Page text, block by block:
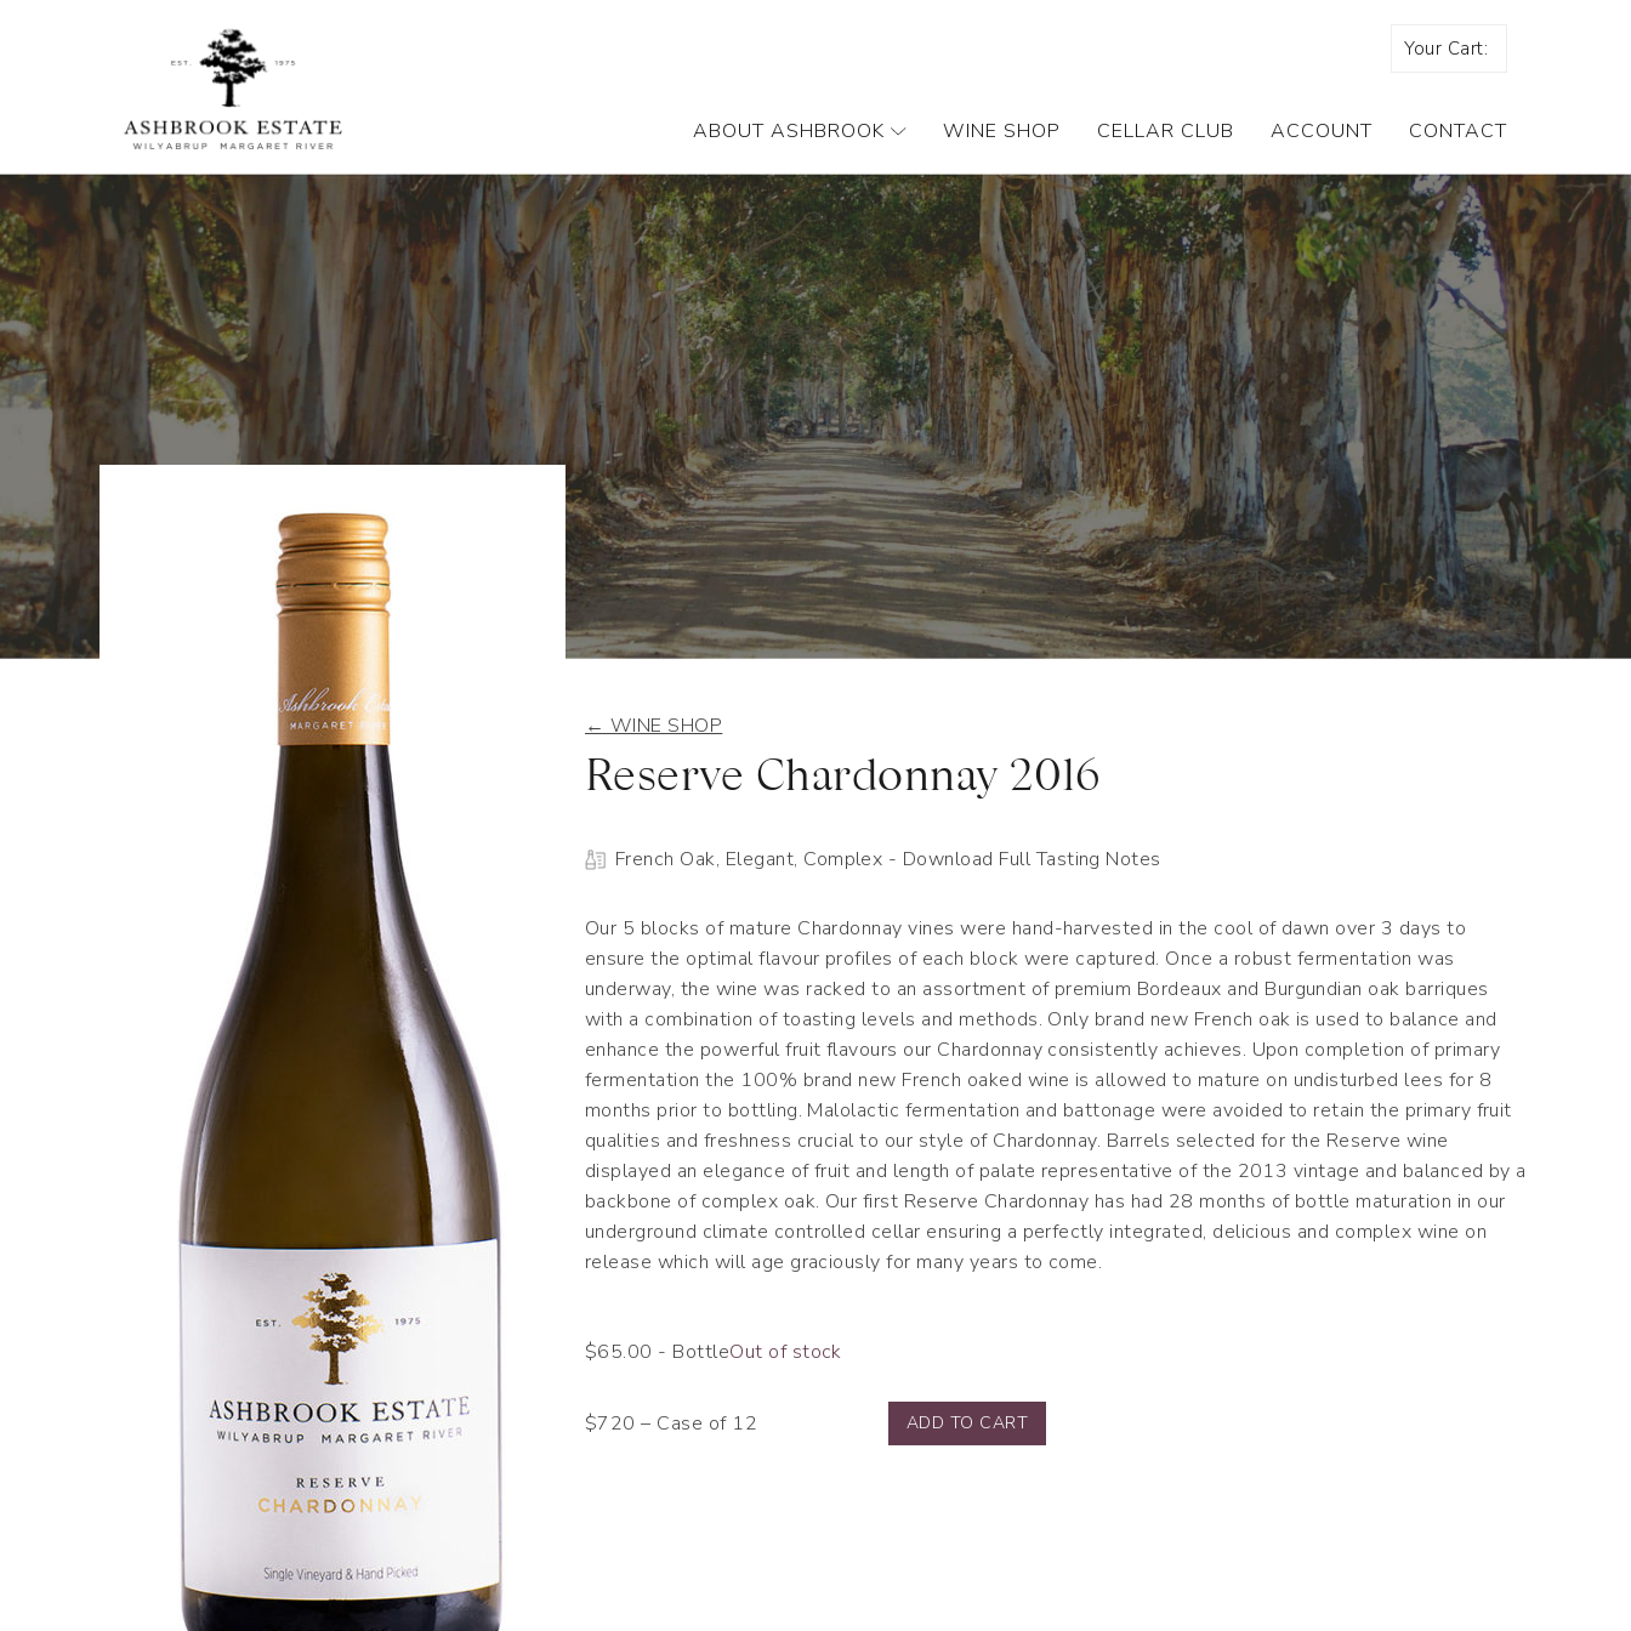
Your Cart:
ABOUT ASHBROOK WINE SHOP CELLAR CLUB ACCOUNT CONTACT
← WINE SHOP
Reserve Chardonnay 2016
French Oak, Elegant, Complex - Download Full Tasting Notes
Our 5 blocks of mature Chardonnay vines were hand-harvested in the cool of dawn over 3 days to
ensure the optimal flavour profiles of each block were captured. Once a robust fermentation was
underway, the wine was racked to an assortment of premium Bordeaux and Burgundian oak barriques
with a combination of toasting levels and methods. Only brand new French oak is used to balance and
enhance the powerful fruit flavours our Chardonnay consistently achieves. Upon completion of primary
fermentation the 100% brand new French oaked wine is allowed to mature on undisturbed lees for 8
months prior to bottling. Malolactic fermentation and battonage were avoided to retain the primary fruit
qualities and freshness crucial to our style of Chardonnay. Barrels selected for the Reserve wine
displayed an elegance of fruit and length of palate representative of the 2013 vintage and balanced by a
backbone of complex oak. Our first Reserve Chardonnay has had 28 months of bottle maturation in our
underground climate controlled cellar ensuring a perfectly integrated, delicious and complex wine on
release which will age graciously for many years to come.
$65.00 - BottleOut of stock
$720 – Case of 12 ADD TO CART